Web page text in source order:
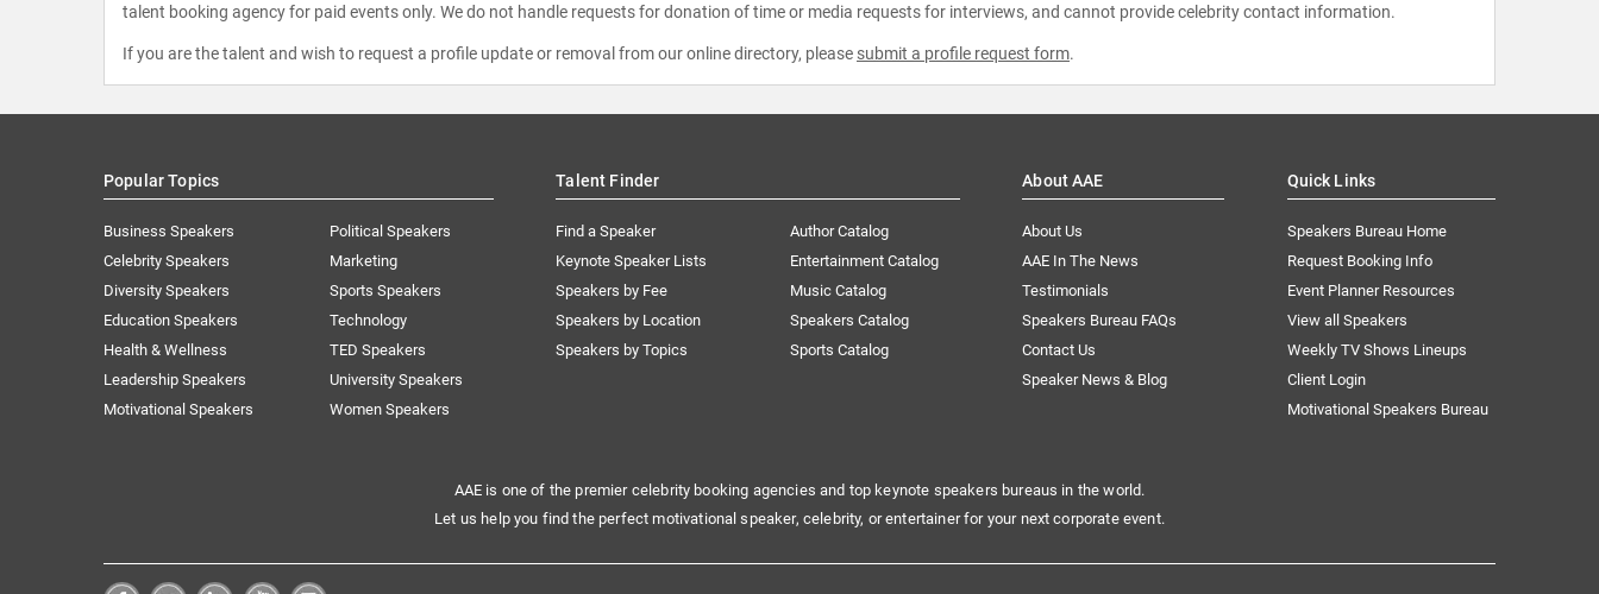
talent booking agency for paid events only. We do not handle requests for donation of time or media requests for interviews, and cannot provide celebrity contact information.
If you are the talent and wish to request a profile update or removal from our online directory, please submit a profile request form.
Popular Topics
Business Speakers
Celebrity Speakers
Diversity Speakers
Education Speakers
Health & Wellness
Leadership Speakers
Motivational Speakers
Political Speakers
Marketing
Sports Speakers
Technology
TED Speakers
University Speakers
Women Speakers
Talent Finder
Find a Speaker
Keynote Speaker Lists
Speakers by Fee
Speakers by Location
Speakers by Topics
Author Catalog
Entertainment Catalog
Music Catalog
Speakers Catalog
Sports Catalog
About AAE
About Us
AAE In The News
Testimonials
Speakers Bureau FAQs
Contact Us
Speaker News & Blog
Quick Links
Speakers Bureau Home
Request Booking Info
Event Planner Resources
View all Speakers
Weekly TV Shows Lineups
Client Login
Motivational Speakers Bureau
AAE is one of the premier celebrity booking agencies and top keynote speakers bureaus in the world.
Let us help you find the perfect motivational speaker, celebrity, or entertainer for your next corporate event.